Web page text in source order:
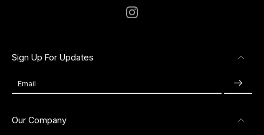
Sign Up For Updates
Email
Our Company